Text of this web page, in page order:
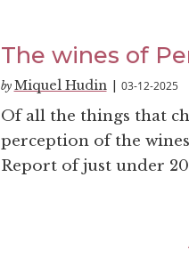
The wines of
by Miquel Hudin 03-12-2025
Of all the things that
perception of the
Report of just under